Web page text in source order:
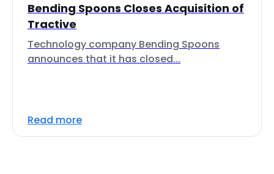
Bending Spoons Closes Acquisition of
Tractive
Technology company Bending Spoons
announces that it has closed...
Read more